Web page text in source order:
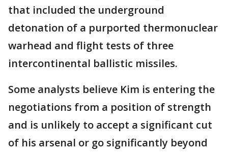
that included the underground
detonation of a purported thermonuclear
warhead and flight tests of three
intercontinental ballistic missiles.
Some analysts believe Kim is entering the
negotiations from a position of strength
and is unlikely to accept a significant cut
of his arsenal or go significantly beyond